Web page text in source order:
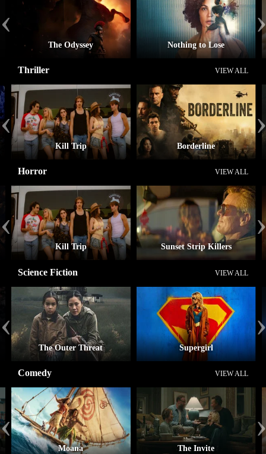
The Odyssey Nothing to Lose
‹
Thriller VIEW ALL
Kill Trip Borderline
‹
Horror VIEW ALL
Kill Trip Sunset Strip Killers
‹
Science Fiction VIEW ALL
The Outer Threat Supergirl
‹
Comedy VIEW ALL
Moana The Invite
‹